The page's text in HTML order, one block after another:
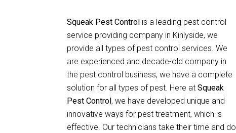
Squeak Pest Control is a leading pest control
service providing company in Kinlyside, we
provide all types of pest control services. We
are experienced and decade-old company in
the pest control business, we have a complete
solution for all types of pest. Here at Squeak
Pest Control, we have developed unique and
innovative ways for pest treatment, which is
effective. Our technicians take their time and do